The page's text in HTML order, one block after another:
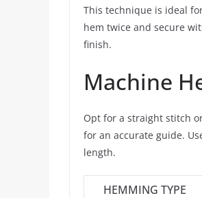
This technique is ideal
hem twice and secure
finish.
Machine
Opt for a straight stitch
for an accurate guide.
length.
HEMMING TYPE